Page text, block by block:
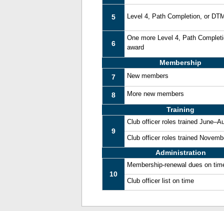
5 Level 4, Path Completion, or
6
One more Level 4, Path
award
Membership
7
New members
8 More new members
Training
9
Club officer roles trained
Club officer roles trained
Administration
10
Membership-renewal dues on
Club officer list on time